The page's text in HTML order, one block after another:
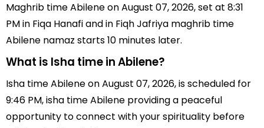
Maghrib time Abilene on August 07, 2026, set at 8:31
PM in Fiqa Hanafi and in Fiqh Jafriya maghrib time
Abilene namaz starts 10 minutes later.
What is Isha time in Abilene?
Isha time Abilene on August 07, 2026, is scheduled for
9:46 PM, isha time Abilene providing a peaceful
opportunity to connect with your spirituality before